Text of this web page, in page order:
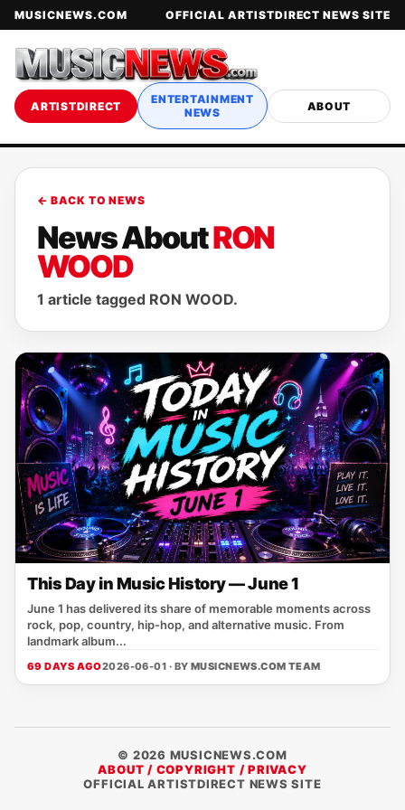
MUSICNEWS.COM OFFICIAL ARTISTDIRECT NEWS SITE
ARTISTDIRECT
ENTERTAINMENT
NEWS
ABOUT
← BACK TO NEWS
News AboutRON
WOOD
1 article tagged RON WOOD.
This Day in Music History — June 1
June 1 has delivered its share of memorable moments across
rock, pop, country, hip-hop, and alternative music. From
landmark album...
69 DAYS AGO2026-06-01 · BY MUSICNEWS.COM TEAM
© 2026 MUSICNEWS.COM
ABOUT / COPYRIGHT / PRIVACY
OFFICIAL ARTISTDIRECT NEWS SITE